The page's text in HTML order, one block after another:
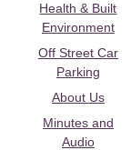
Health & Built
Environment
Off Street Car
Parking
About Us
Minutes and
Audio